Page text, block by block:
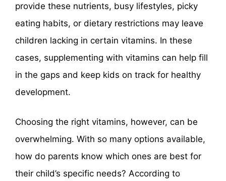
provide these nutrients, busy lifestyles, picky
eating habits, or dietary restrictions may leave
children lacking in certain vitamins. In these
cases, supplementing with vitamins can help fill
in the gaps and keep kids on track for healthy
development.
Choosing the right vitamins, however, can be
overwhelming. With so many options available,
how do parents know which ones are best for
their child’s specific needs? According to